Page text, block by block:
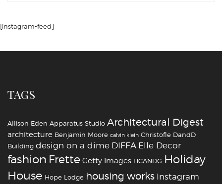
[instagram-feed]
TAGS
Allison Eden Apparatus Studio Architectural Digest
architecture Benjamin Moore calvin klein Christofle DandD
Building design on a dime DIFFA Elle Decor
fashion Frette Getty Images HCANDG Holiday
House Hope Lodge housing works Instagram